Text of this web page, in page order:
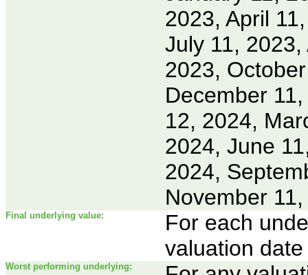
2023, April
July 11,
2023,
December
12, 2024,
2024, June
2024,
November
Final underlying value:
For each
valuation date
Worst performing underlying: